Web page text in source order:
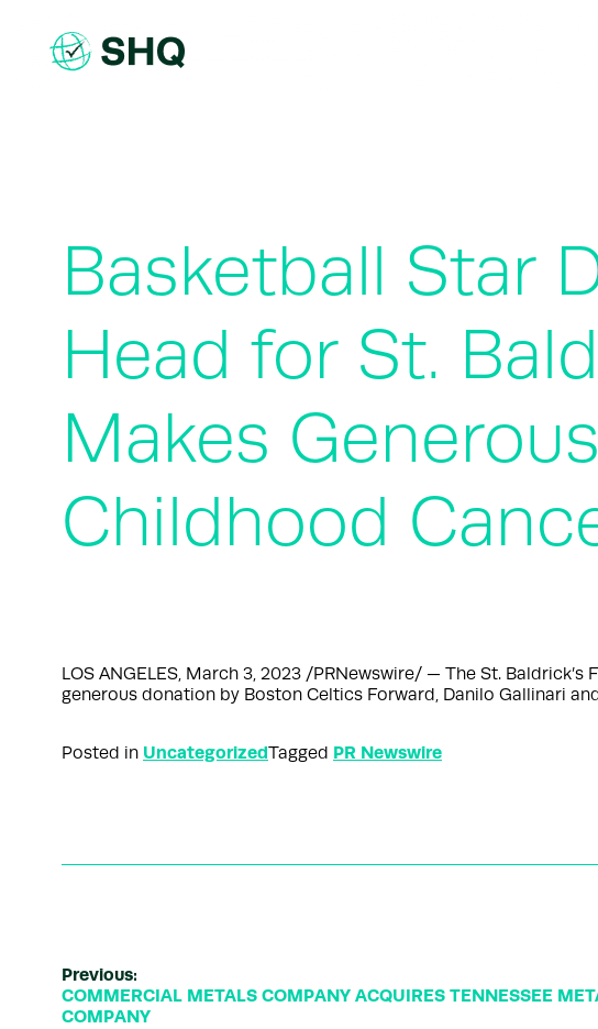
content
Basketball Star
Head for St.
Makes
Childhood
LOS ANGELES, March 3, 2023 /PRNewswire/ — The St.
generous donation by Boston Celtics Forward, Danilo Gallinari
Posted in UncategorizedTagged PR Newswire
Previous:
COMMERCIAL METALS COMPANY ACQUIRES TENNESSEE
COMPANY